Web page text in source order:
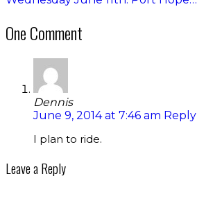
One Comment
Dennis
June 9, 2014 at 7:46 am Reply
I plan to ride.
Leave a Reply